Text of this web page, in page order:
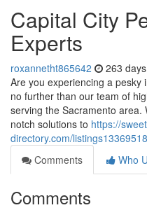
Capital City
Experts
roxannetht865642 263
Are you experiencing a
no further than our team of
serving the Sacramento area.
notch solutions to https://
directory.com/
Comments
Who
Comments